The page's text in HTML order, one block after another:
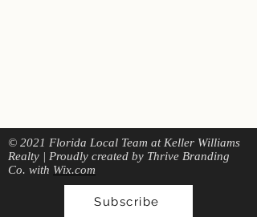
© 2021 Florida Local Team at Keller Williams
Realty | Proudly created by Thrive Branding
Co. with Wix.com
Subscribe